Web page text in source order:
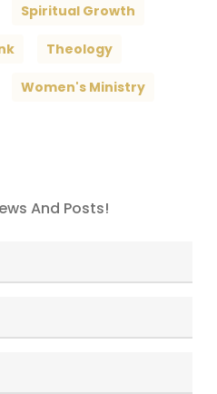
Spiritual Growth
Theology
Women's Ministry
And Posts!